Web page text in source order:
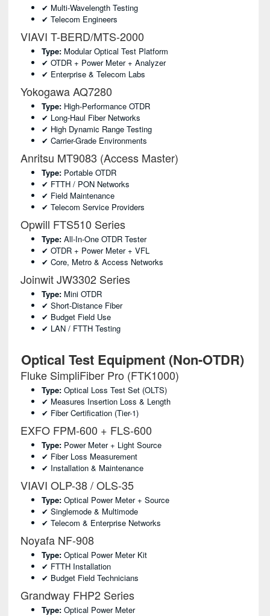
✔ Multi-Wavelength Testing
✔ Telecom Engineers
VIAVI T-BERD/MTS-2000
Type: Modular Optical Test Platform
✔ OTDR + Power Meter + Analyzer
✔ Enterprise & Telecom Labs
Yokogawa AQ7280
Type: High-Performance OTDR
✔ Long-Haul Fiber Networks
✔ High Dynamic Range Testing
✔ Carrier-Grade Environments
Anritsu MT9083 (Access Master)
Type: Portable OTDR
✔ FTTH / PON Networks
✔ Field Maintenance
✔ Telecom Service Providers
Opwill FTS510 Series
Type: All-In-One OTDR Tester
✔ OTDR + Power Meter + VFL
✔ Core, Metro & Access Networks
Joinwit JW3302 Series
Type: Mini OTDR
✔ Short-Distance Fiber
✔ Budget Field Use
✔ LAN / FTTH Testing
Optical Test Equipment (Non-OTDR)
Fluke SimpliFiber Pro (FTK1000)
Type: Optical Loss Test Set (OLTS)
✔ Measures Insertion Loss & Length
✔ Fiber Certification (Tier-1)
EXFO FPM-600 + FLS-600
Type: Power Meter + Light Source
✔ Fiber Loss Measurement
✔ Installation & Maintenance
VIAVI OLP-38 / OLS-35
Type: Optical Power Meter + Source
✔ Singlemode & Multimode
✔ Telecom & Enterprise Networks
Noyafa NF-908
Type: Optical Power Meter Kit
✔ FTTH Installation
✔ Budget Field Technicians
Grandway FHP2 Series
Type: Optical Power Meter